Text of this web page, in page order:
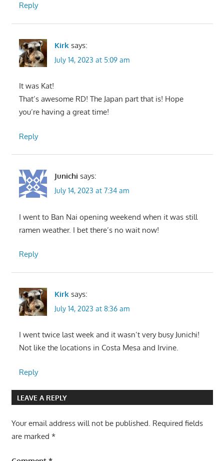
Reply
Kirk says:
July 14, 2023 at 5:09 am
It was Kat!
That’s awesome RD! The Japan part that is! Hope
you’re having a great time!
Reply
Junichi says:
July 14, 2023 at 7:34 am
I went to Ban Nai opening weekend when it was still
ramen weather. I bet there’s no wait now!
Reply
Kirk says:
July 14, 2023 at 8:36 am
I went twice last week and it wasn’t very busy Junichi!
Not like the locations in Costa Mesa and Irvine.
Reply
LEAVE A REPLY
Your email address will not be published. Required fields
are marked *